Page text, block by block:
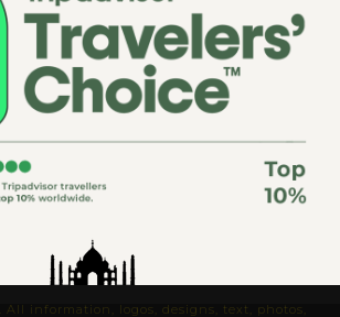
All information, logos, designs, text, photos,